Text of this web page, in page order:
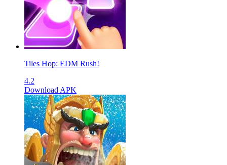
Tiles Hop: EDM Rush!
4.2
Download APK